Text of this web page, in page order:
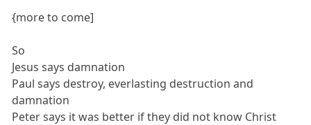
{more to come]
So
Jesus says damnation
Paul says destroy, everlasting destruction and
damnation
Peter says it was better if they did not know Christ